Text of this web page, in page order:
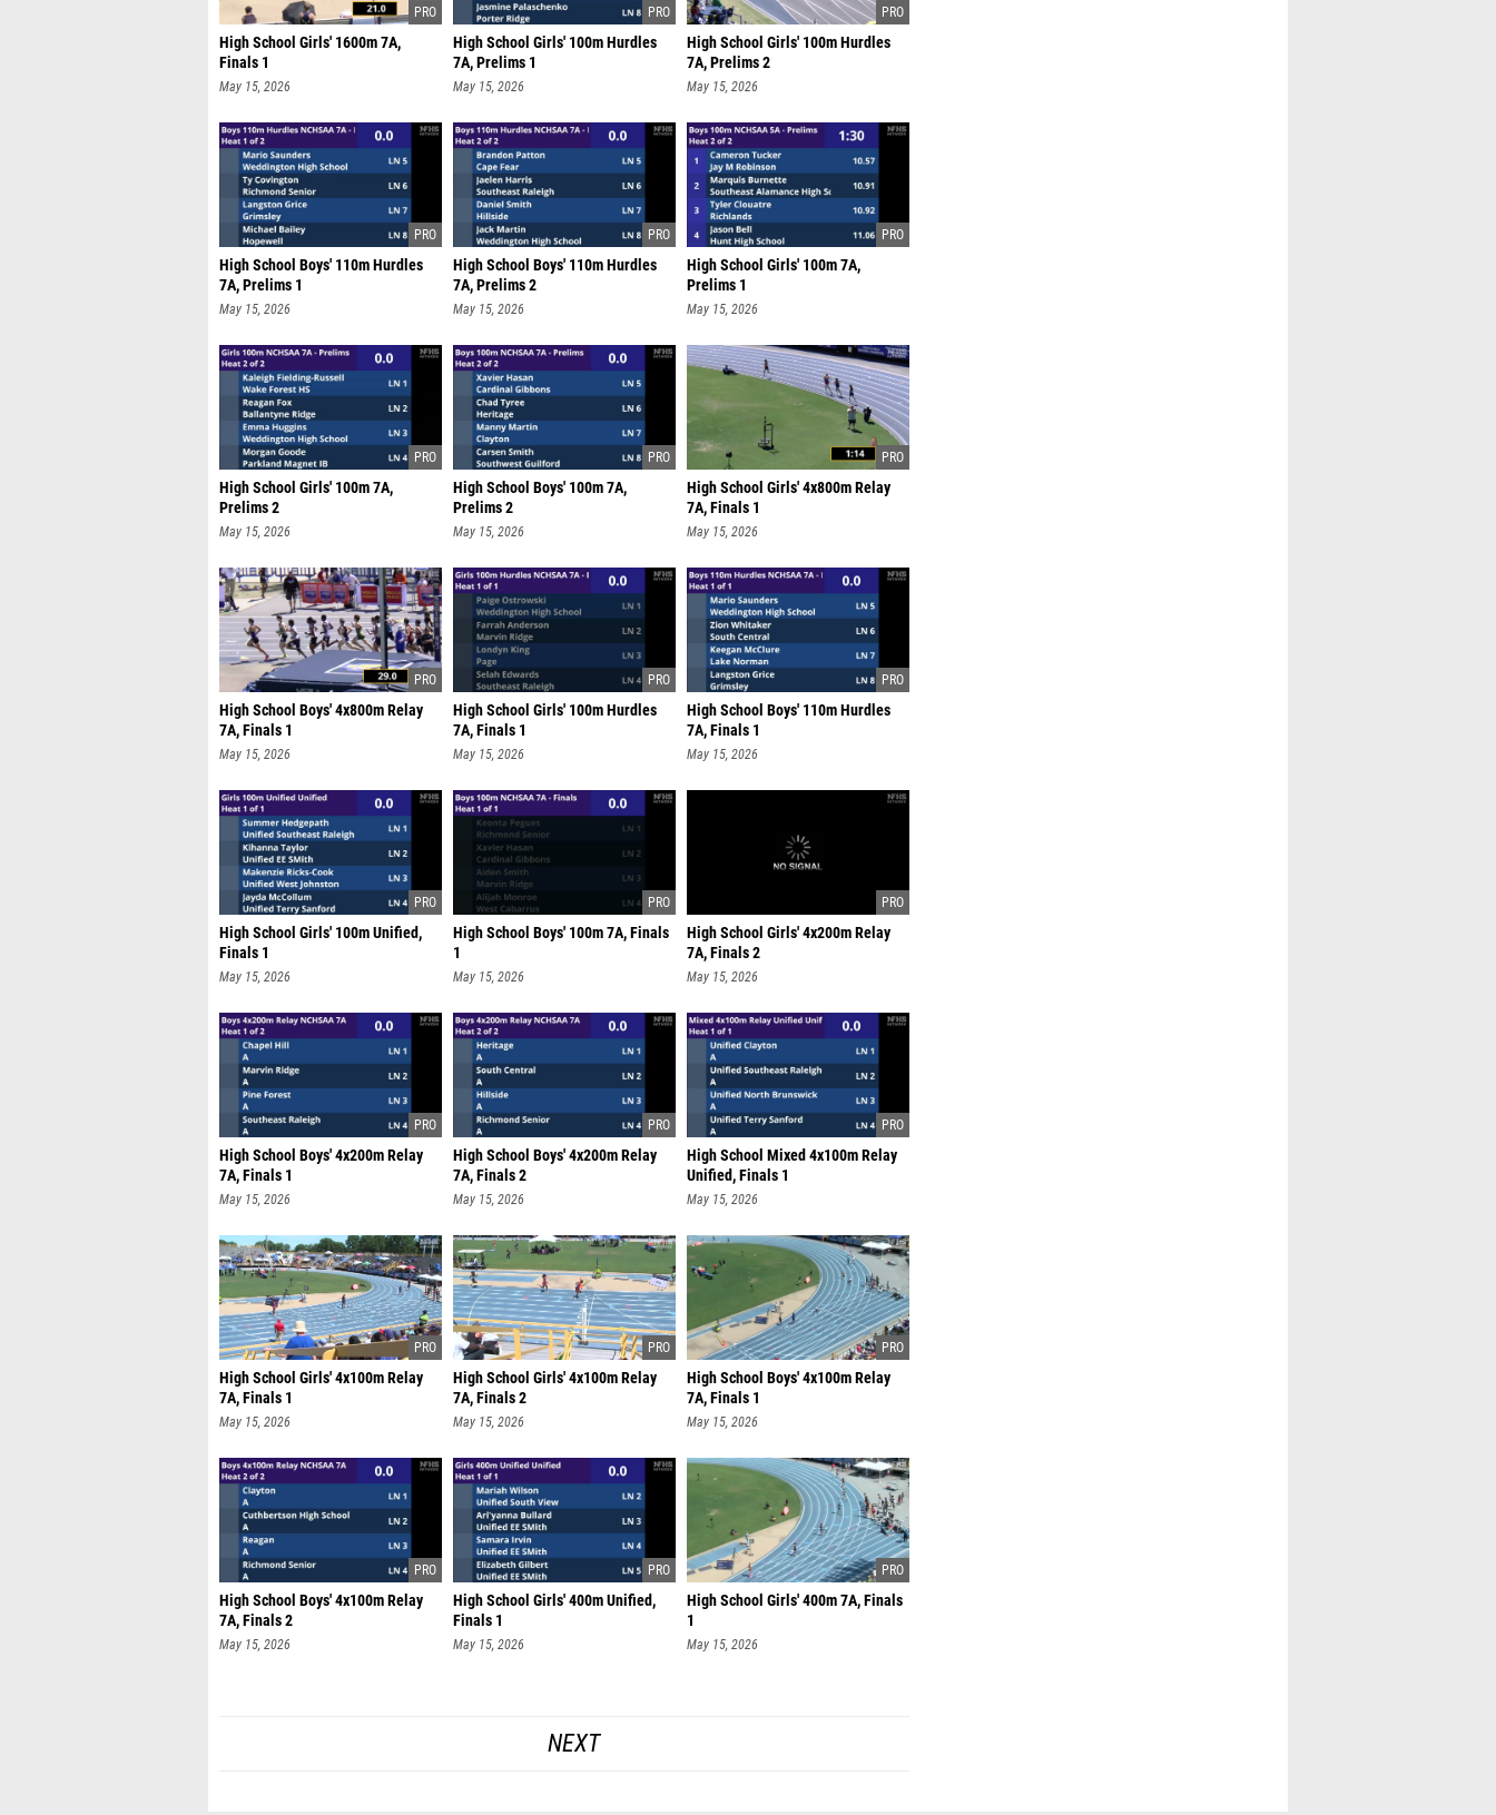
High School Girls' 1600m 7A,
Finals 1
May 15, 2026
High School Girls' 100m Hurdles
7A, Prelims 1
May 15, 2026
High School Girls' 100m Hurdles
7A, Prelims 2
May 15, 2026
High School Boys' 110m Hurdles
7A, Prelims 1
May 15, 2026
High School Boys' 110m Hurdles
7A, Prelims 2
May 15, 2026
High School Girls' 100m 7A,
Prelims 1
May 15, 2026
High School Girls' 100m 7A,
Prelims 2
May 15, 2026
High School Boys' 100m 7A,
Prelims 2
May 15, 2026
High School Girls' 4x800m Relay
7A, Finals 1
May 15, 2026
High School Boys' 4x800m Relay
7A, Finals 1
May 15, 2026
High School Girls' 100m Hurdles
7A, Finals 1
May 15, 2026
High School Boys' 110m Hurdles
7A, Finals 1
May 15, 2026
High School Girls' 100m Unified,
Finals 1
May 15, 2026
High School Boys' 100m 7A, Finals
1
May 15, 2026
High School Girls' 4x200m Relay
7A, Finals 2
May 15, 2026
High School Boys' 4x200m Relay
7A, Finals 1
May 15, 2026
High School Boys' 4x200m Relay
7A, Finals 2
May 15, 2026
High School Mixed 4x100m Relay
Unified, Finals 1
May 15, 2026
High School Girls' 4x100m Relay
7A, Finals 1
May 15, 2026
High School Girls' 4x100m Relay
7A, Finals 2
May 15, 2026
High School Boys' 4x100m Relay
7A, Finals 1
May 15, 2026
High School Boys' 4x100m Relay
7A, Finals 2
May 15, 2026
High School Girls' 400m Unified,
Finals 1
May 15, 2026
High School Girls' 400m 7A, Finals
1
May 15, 2026
NEXT